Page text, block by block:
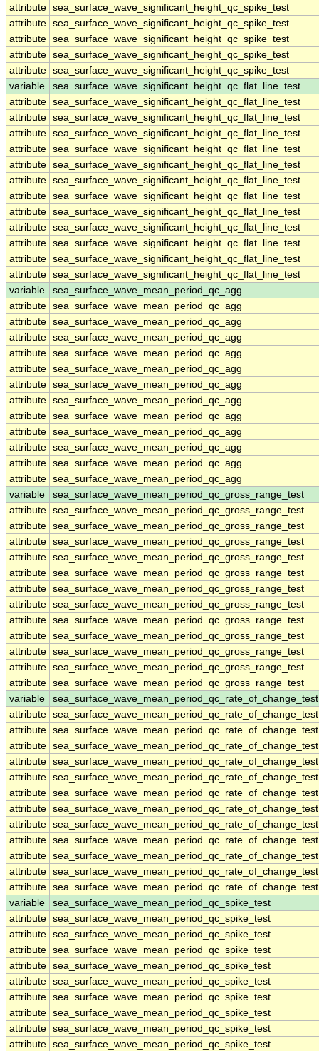
attribute sea_surface_wave_significant_height_qc_spike_test
attribute sea_surface_wave_significant_height_qc_spike_test
attribute sea_surface_wave_significant_height_qc_spike_test
attribute sea_surface_wave_significant_height_qc_spike_test
attribute sea_surface_wave_significant_height_qc_spike_test
variable
sea_surface_wave_significant_height_qc_flat_line_test
attribute sea_surface_wave_significant_height_qc_flat_line_test
attribute sea_surface_wave_significant_height_qc_flat_line_test
attribute sea_surface_wave_significant_height_qc_flat_line_test
attribute sea_surface_wave_significant_height_qc_flat_line_test
attribute sea_surface_wave_significant_height_qc_flat_line_test
attribute sea_surface_wave_significant_height_qc_flat_line_test
attribute sea_surface_wave_significant_height_qc_flat_line_test
attribute sea_surface_wave_significant_height_qc_flat_line_test
attribute sea_surface_wave_significant_height_qc_flat_line_test
attribute sea_surface_wave_significant_height_qc_flat_line_test
attribute sea_surface_wave_significant_height_qc_flat_line_test
attribute sea_surface_wave_significant_height_qc_flat_line_test
variable
sea_surface_wave_mean_period_qc_agg
attribute sea_surface_wave_mean_period_qc_agg
attribute sea_surface_wave_mean_period_qc_agg
attribute sea_surface_wave_mean_period_qc_agg
attribute sea_surface_wave_mean_period_qc_agg
attribute sea_surface_wave_mean_period_qc_agg
attribute sea_surface_wave_mean_period_qc_agg
attribute sea_surface_wave_mean_period_qc_agg
attribute sea_surface_wave_mean_period_qc_agg
attribute sea_surface_wave_mean_period_qc_agg
attribute sea_surface_wave_mean_period_qc_agg
attribute sea_surface_wave_mean_period_qc_agg
attribute sea_surface_wave_mean_period_qc_agg
variable
sea_surface_wave_mean_period_qc_gross_range_test
attribute sea_surface_wave_mean_period_qc_gross_range_test
attribute sea_surface_wave_mean_period_qc_gross_range_test
attribute sea_surface_wave_mean_period_qc_gross_range_test
attribute sea_surface_wave_mean_period_qc_gross_range_test
attribute sea_surface_wave_mean_period_qc_gross_range_test
attribute sea_surface_wave_mean_period_qc_gross_range_test
attribute sea_surface_wave_mean_period_qc_gross_range_test
attribute sea_surface_wave_mean_period_qc_gross_range_test
attribute sea_surface_wave_mean_period_qc_gross_range_test
attribute sea_surface_wave_mean_period_qc_gross_range_test
attribute sea_surface_wave_mean_period_qc_gross_range_test
attribute sea_surface_wave_mean_period_qc_gross_range_test
variable
sea_surface_wave_mean_period_qc_rate_of_change_test
attribute sea_surface_wave_mean_period_qc_rate_of_change_test
attribute sea_surface_wave_mean_period_qc_rate_of_change_test
attribute sea_surface_wave_mean_period_qc_rate_of_change_test
attribute sea_surface_wave_mean_period_qc_rate_of_change_test
attribute sea_surface_wave_mean_period_qc_rate_of_change_test
attribute sea_surface_wave_mean_period_qc_rate_of_change_test
attribute sea_surface_wave_mean_period_qc_rate_of_change_test
attribute sea_surface_wave_mean_period_qc_rate_of_change_test
attribute sea_surface_wave_mean_period_qc_rate_of_change_test
attribute sea_surface_wave_mean_period_qc_rate_of_change_test
attribute sea_surface_wave_mean_period_qc_rate_of_change_test
attribute sea_surface_wave_mean_period_qc_rate_of_change_test
variable
sea_surface_wave_mean_period_qc_spike_test
attribute sea_surface_wave_mean_period_qc_spike_test
attribute sea_surface_wave_mean_period_qc_spike_test
attribute sea_surface_wave_mean_period_qc_spike_test
attribute sea_surface_wave_mean_period_qc_spike_test
attribute sea_surface_wave_mean_period_qc_spike_test
attribute sea_surface_wave_mean_period_qc_spike_test
attribute sea_surface_wave_mean_period_qc_spike_test
attribute sea_surface_wave_mean_period_qc_spike_test
attribute sea_surface_wave_mean_period_qc_spike_test